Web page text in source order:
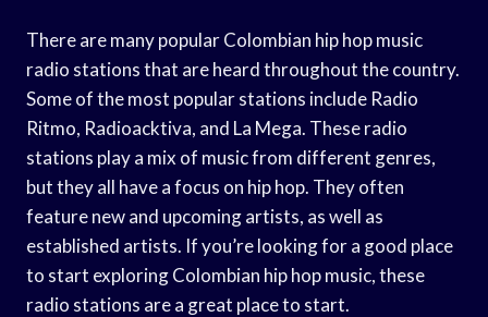
There are many popular Colombian hip hop music
radio stations that are heard throughout the country.
Some of the most popular stations include Radio
Ritmo, Radioacktiva, and La Mega. These radio
stations play a mix of music from different genres,
but they all have a focus on hip hop. They often
feature new and upcoming artists, as well as
established artists. If you’re looking for a good place
to start exploring Colombian hip hop music, these
radio stations are a great place to start.